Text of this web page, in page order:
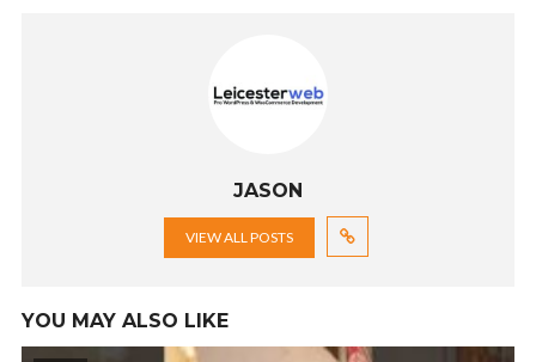
JASON
VIEW ALL POSTS
YOU MAY ALSO LIKE